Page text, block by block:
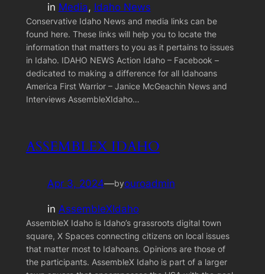
in Media, Idaho News
Conservative Idaho News and media links can be
found here. These links will help you to locate the
information that matters to you as it pertains to issues
in Idaho. IDAHO NEWS Action Idaho – Facebook –
dedicated to making a difference for all Idahoans
America First Warrior – Janice McGeachin News and
Interviews AssembleXIdaho…
ASSEMBLEX IDAHO
Apr 3, 2024—byouroadmin
in AssembleXIdaho
AssembleX Idaho is Idaho’s grassroots digital town
square, X Spaces connecting citizens on local issues
that matter most to Idahoans. Opinions are those of
the participants. AssembleX Idaho is part of a larger